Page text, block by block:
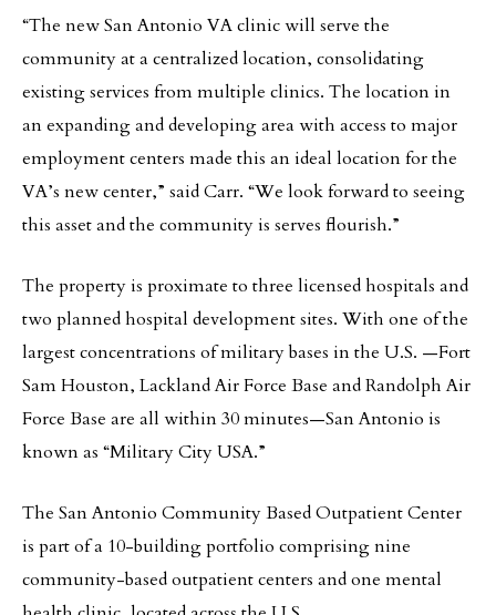
“The new San Antonio VA clinic will serve the
community at a centralized location, consolidating
existing services from multiple clinics. The location in
an expanding and developing area with access to major
employment centers made this an ideal location for the
VA’s new center,” said Carr. “We look forward to seeing
this asset and the community is serves flourish.”
The property is proximate to three licensed hospitals and
two planned hospital development sites. With one of the
largest concentrations of military bases in the U.S. —Fort
Sam Houston, Lackland Air Force Base and Randolph Air
Force Base are all within 30 minutes—San Antonio is
known as “Military City USA.”
The San Antonio Community Based Outpatient Center
is part of a 10-building portfolio comprising nine
community-based outpatient centers and one mental